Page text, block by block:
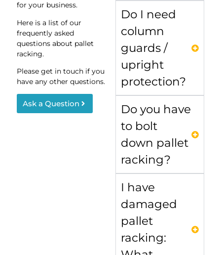
for your business.
Here is a list of our
frequently asked
questions about pallet
racking.
Please get in touch if you
have any other questions.
Ask a Question
Do I need
column
guards /
upright
protection?
Do you have
to bolt
down pallet
racking?
I have
damaged
pallet
racking: